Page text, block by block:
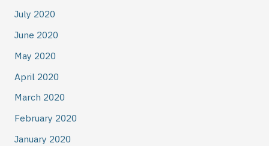
July 2020
June 2020
May 2020
April 2020
March 2020
February 2020
January 2020